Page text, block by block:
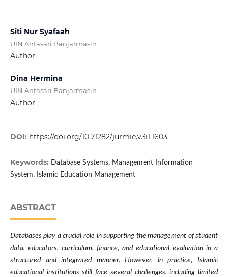
Siti Nur Syafaah
UIN Antasari Banjarmasin
Author
Dina Hermina
UIN Antasari Banjarmasin
Author
DOI: https://doi.org/10.71282/jurmie.v3i1.1603
Keywords: Database Systems, Management Information
System, Islamic Education Management
ABSTRACT
Databases play a crucial role in supporting the management of student
data, educators, curriculum, finance, and educational evaluation in a
structured and integrated manner. However, in practice, Islamic
educational institutions still face several challenges, including limited